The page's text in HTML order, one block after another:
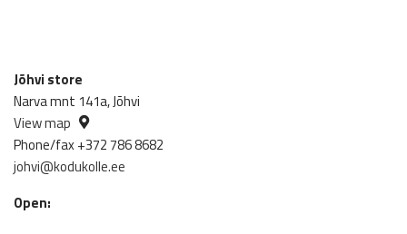
Jõhvi store
Narva mnt 141a, Jõhvi
View map
Phone/fax +372 786 8682
johvi@kodukolle.ee
Open: